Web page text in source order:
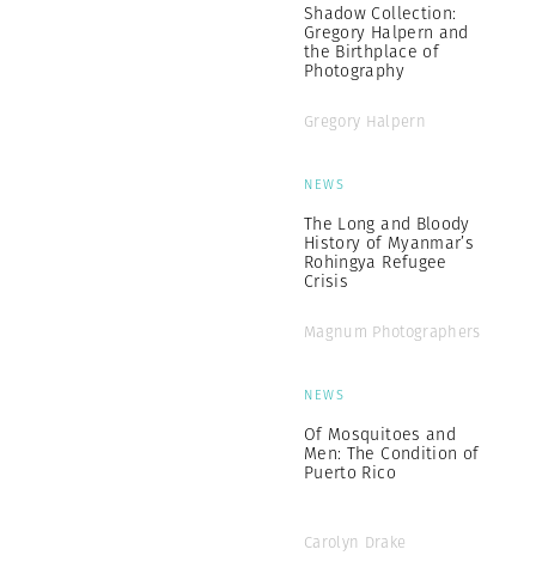
Shadow Collection:
Gregory Halpern and
the Birthplace of
Photography
Gregory Halpern
NEWS
The Long and Bloody
History of Myanmar’s
Rohingya Refugee
Crisis
Magnum Photographers
NEWS
Of Mosquitoes and
Men: The Condition of
Puerto Rico
Carolyn Drake